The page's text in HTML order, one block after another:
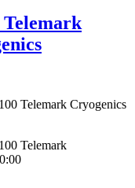
Telemark Cryogenics
Telemark